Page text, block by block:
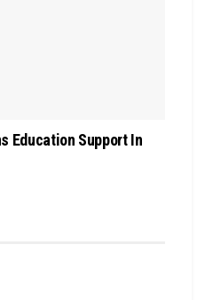
Education Support In